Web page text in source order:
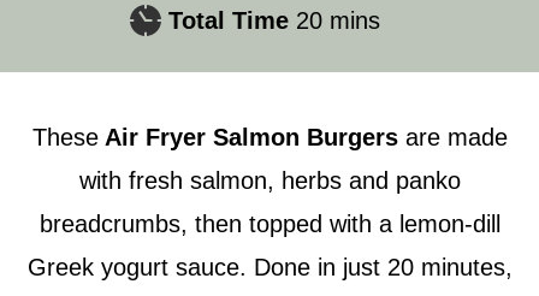
Total Time 20minutes
mins
TheseAir FryerSalmon Burgers are made
with fresh salmon, herbs and panko
breadcrumbs, then topped with a lemon-dill
Greek yogurt sauce. Done in just 20 minutes,